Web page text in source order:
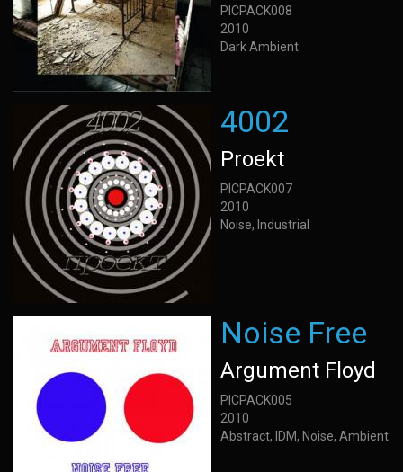
PICPACK008
2010
Dark Ambient
4002
Proekt
PICPACK007
2010
Noise, Industrial
Noise Free
Argument Floyd
PICPACK005
2010
Abstract, IDM, Noise, Ambient